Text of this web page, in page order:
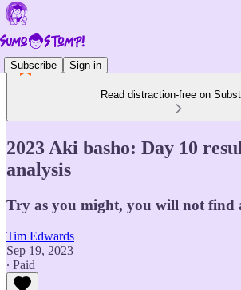
Subscribe Sign in
Read distraction-free on
2023 Aki basho: Day 10
analysis
Try as you might, you will not find
Tim Edwards
Sep 19, 2023
∙ Paid